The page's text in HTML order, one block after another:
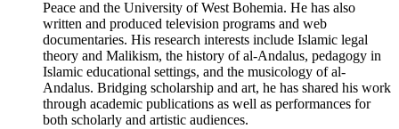
Peace and the University of West Bohemia. He has also
written and produced television programs and web
documentaries. His research interests include Islamic legal
theory and Malikism, the history of al-Andalus, pedagogy in
Islamic educational settings, and the musicology of al-
Andalus. Bridging scholarship and art, he has shared his work
through academic publications as well as performances for
both scholarly and artistic audiences.